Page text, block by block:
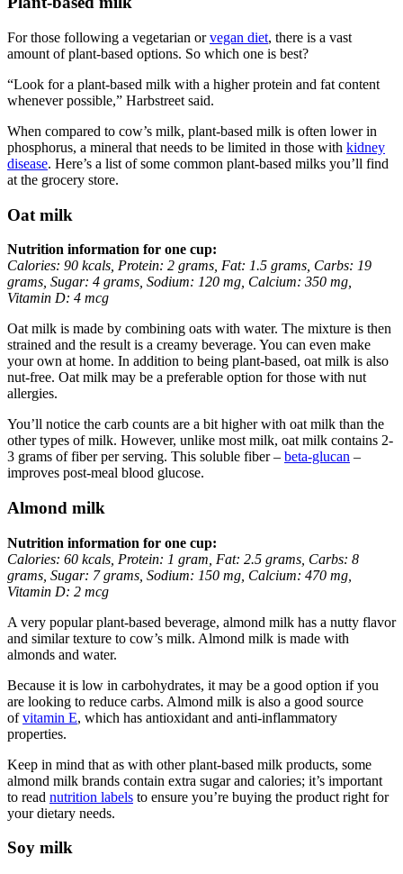
For those following a vegetarian orvegan diet, there is a vast
amount of plant-based options. So which one is best?
“Look for a plant-based milk with a higher protein and fat content
whenever possible,” Harbstreet said.
When compared to cow’s milk, plant-based milk is often lower in
phosphorus, a mineral that needs to be limited in those with kidney
disease. Here’s a list of some common plant-based milks you’ll find
at the grocery store.
Oat milk
Nutrition information for one cup:
Calories: 90 kcals, Protein: 2 grams, Fat: 1.5 grams, Carbs: 19
grams, Sugar: 4 grams, Sodium: 120 mg, Calcium: 350 mg,
Vitamin D: 4 mcg
Oat milk is made by combining oats with water. The mixture is then
strained and the result is a creamy beverage. You can even make
your own at home. In addition to being plant-based, oat milk is also
nut-free. Oat milk may be a preferable option for those with nut
allergies.
You’ll notice the carb counts are a bit higher with oat milk than the
other types of milk. However, unlike most milk, oat milk contains 2-
3 grams of fiber per serving. This soluble fiber – beta-glucan –
improves post-meal blood glucose.
Almond milk
Nutrition information for one cup:
Calories: 60 kcals, Protein: 1 gram, Fat: 2.5 grams, Carbs: 8
grams, Sugar: 7 grams, Sodium: 150 mg, Calcium: 470 mg,
Vitamin D: 2 mcg
A very popular plant-based beverage, almond milk has a nutty flavor
and similar texture to cow’s milk. Almond milk is made with
almonds and water.
Because it is low in carbohydrates, it may be a good option if you
are looking to reduce carbs. Almond milk is also a good source
ofvitamin E, which has antioxidant and anti-inflammatory
properties.
Keep in mind that as with other plant-based milk products, some
almond milk brands contain extra sugar and calories; it’s important
to read nutrition labels to ensure you’re buying the product right for
your dietary needs.
Soy milk